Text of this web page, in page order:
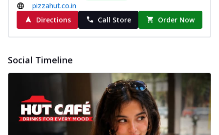
pizzahut.co.in
Directions
Call Store Order Now
Social Timeline